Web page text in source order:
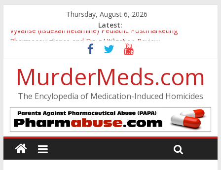
Thursday, August 6, 2026
Latest:
Vyvanse (lisdexamfetamine) Pediatric Postmarketing
Pharmacovigilance and Drug Utilization Review
Parkland Florida High School Shooting
Oslo Bombing and Utøya Massacre
Banned, but Not Forgotten: A Case of Ephedrine-Induced
Psychosis
MurderMeds.com
The Encylopedia of Medication-Induced Homicides